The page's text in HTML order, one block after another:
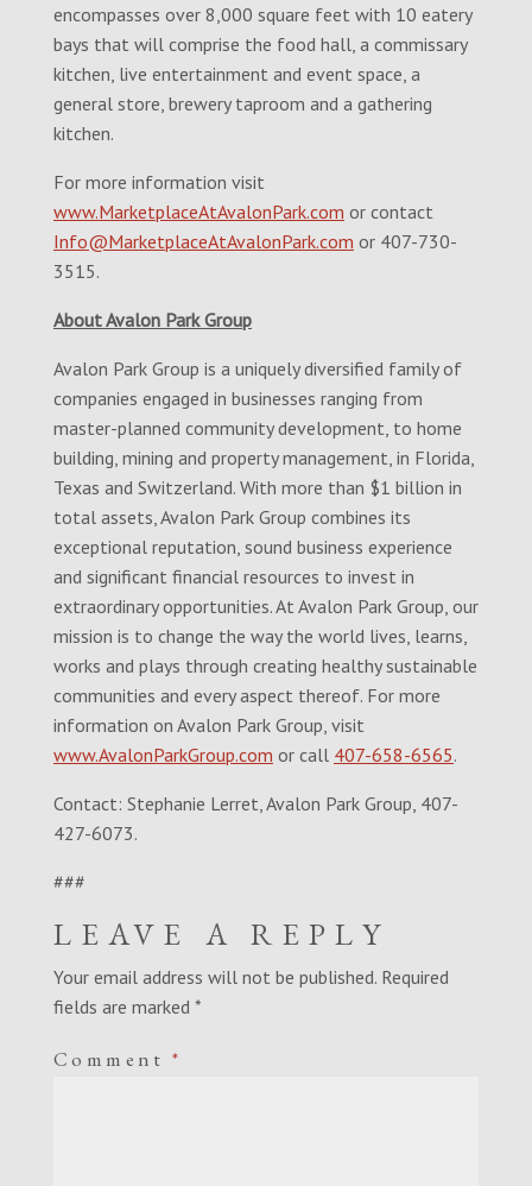
encompasses over 8,000 square feet with 10 eatery
bays that will comprise the food hall, a commissary
kitchen, live entertainment and event space, a
general store, brewery taproom and a gathering
kitchen.
For more information visit
www.MarketplaceAtAvalonPark.com or contact
Info@MarketplaceAtAvalonPark.com or 407-730-
3515.
About Avalon Park Group
Avalon Park Group is a uniquely diversified family of
companies engaged in businesses ranging from
master-planned community development, to home
building, mining and property management, in Florida,
Texas and Switzerland. With more than $1 billion in
total assets, Avalon Park Group combines its
exceptional reputation, sound business experience
and significant financial resources to invest in
extraordinary opportunities. At Avalon Park Group, our
mission is to change the way the world lives, learns,
works and plays through creating healthy sustainable
communities and every aspect thereof. For more
information on Avalon Park Group, visit
www.AvalonParkGroup.com or call 407-658-6565.
Contact: Stephanie Lerret, Avalon Park Group, 407-
427-6073.
###
LEAVE A REPLY
Your email address will not be published. Required
fields are marked *
Comment*